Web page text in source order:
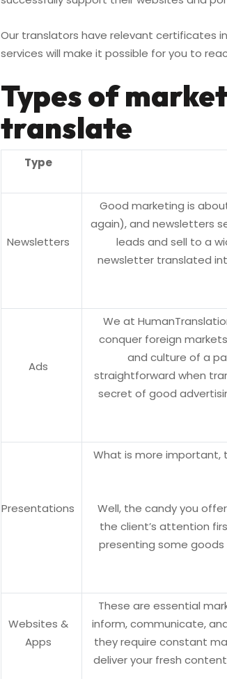
Our translators have relevant certificates
services will make it possible for you to
Types of
translate
Type
Newsletters
Good marketing is
again), and newsletters
leads and sell to a
newsletter translated
Ads
We at
conquer foreign
and culture of a
straightforward when
secret of good
Presentations
What is more important,
Well, the candy you
the client’s attention
presenting some goods
Websites &
Apps
These are essential
inform, communicate,
they require constant
deliver your fresh